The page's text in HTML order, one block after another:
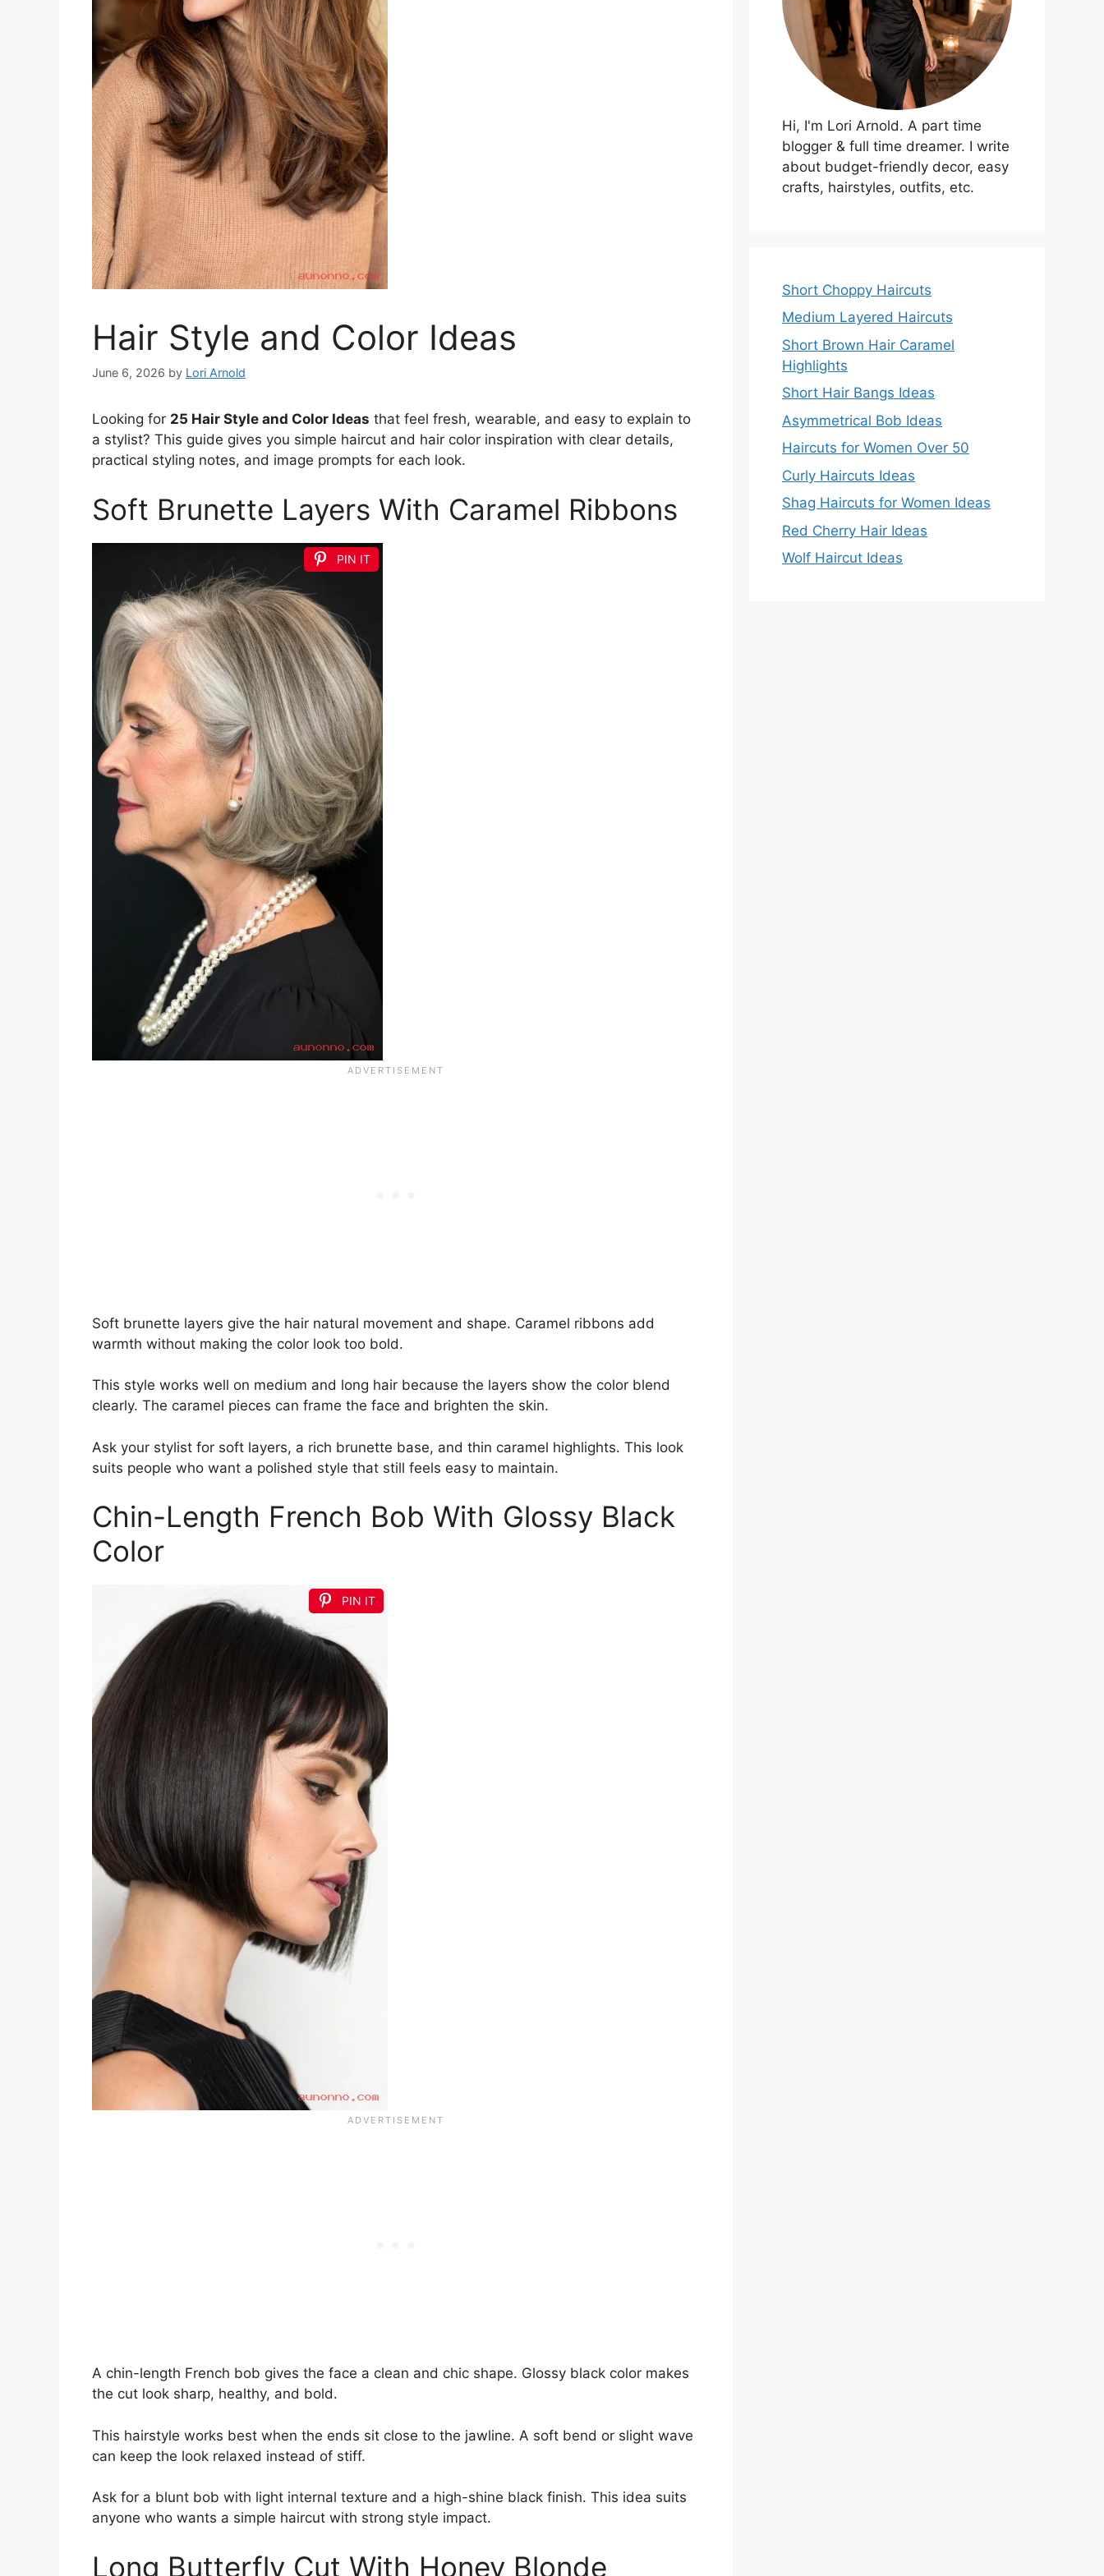
Hair Style and Color Ideas
June 6, 2026 by Lori Arnold
Looking for 25 Hair Style and Color Ideas that feel fresh, wearable, and easy to explain to
a stylist? This guide gives you simple haircut and hair color inspiration with clear details,
practical styling notes, and image prompts for each look.
Soft Brunette Layers With Caramel Ribbons
PIN IT
Soft brunette layers give the hair natural movement and shape. Caramel ribbons add
warmth without making the color look too bold.
This style works well on medium and long hair because the layers show the color blend
clearly. The caramel pieces can frame the face and brighten the skin.
Ask your stylist for soft layers, a rich brunette base, and thin caramel highlights. This look
suits people who want a polished style that still feels easy to maintain.
Chin-Length French Bob With Glossy Black
Color
PIN IT
A chin-length French bob gives the face a clean and chic shape. Glossy black color makes
the cut look sharp, healthy, and bold.
This hairstyle works best when the ends sit close to the jawline. A soft bend or slight wave
can keep the look relaxed instead of stiff.
Ask for a blunt bob with light internal texture and a high-shine black finish. This idea suits
anyone who wants a simple haircut with strong style impact.
Long Butterfly Cut With Honey Blonde
Hi, I'm Lori Arnold. A part time
blogger & full time dreamer. I write
about budget-friendly decor, easy
crafts, hairstyles, outfits, etc.
Short Choppy Haircuts
Medium Layered Haircuts
Short Brown Hair Caramel
Highlights
Short Hair Bangs Ideas
Asymmetrical Bob Ideas
Haircuts for Women Over 50
Curly Haircuts Ideas
Shag Haircuts for Women Ideas
Red Cherry Hair Ideas
Wolf Haircut Ideas